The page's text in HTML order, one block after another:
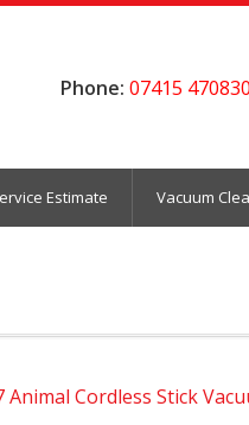
Phone: 07415 470830
Estimate Vacuum
Cordless Stick